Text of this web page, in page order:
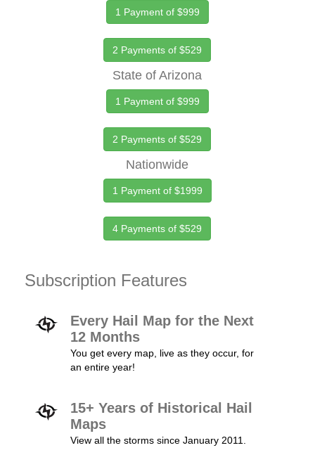
1 Payment of $999
2 Payments of $529
State of Arizona
1 Payment of $999
2 Payments of $529
Nationwide
1 Payment of $1999
4 Payments of $529
Subscription Features
Every Hail Map for the Next
12 Months
You get every map, live as they occur, for
an entire year!
15+ Years of Historical Hail
Maps
View all the storms since January 2011.